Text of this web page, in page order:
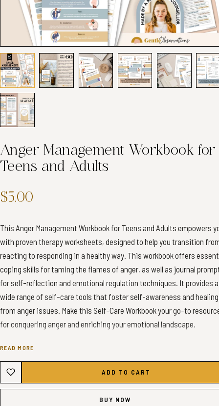
Anger Management Workbook for
Teens and Adults
$5.00
This Anger Management Workbook for Teens and Adults empowers
with proven therapy worksheets, designed to help you transition
reacting to responding in a healthy way. This workbook offers
coping skills for taming the flames of anger, as well as journal
for self-reflection and emotional regulation techniques. It provides a
wide range of self-care tools that foster self-awareness and healing
from anger issues. Make this Self-Care Workbook your go-to
for conquering anger and enriching your emotional landscape.
✦ INSTANT DOWNLOAD - ANGER MANAGEMENT WORKBOOK✦
✦ WHAT YOU’LL GET ✦
READ MORE
ADD TO CART
BUY NOW